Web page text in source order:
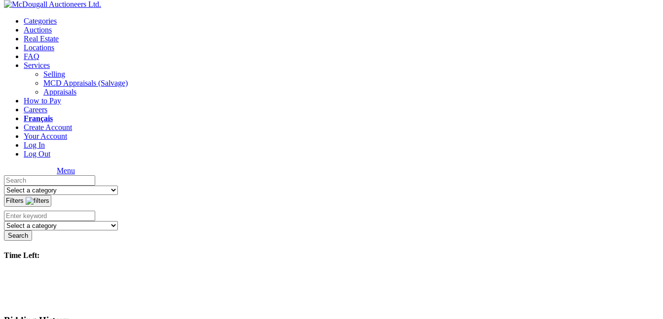
Categories
Auctions
Real Estate
Locations
FAQ
Services
Selling
MCD Appraisals (Salvage)
Appraisals
How to Pay
Careers
Français
Create Account
Your Account
Log In
Log Out
Menu
Filters
Search
Time Left: